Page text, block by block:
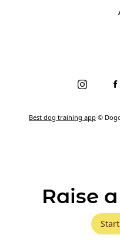
Best dog training app ©
Raise